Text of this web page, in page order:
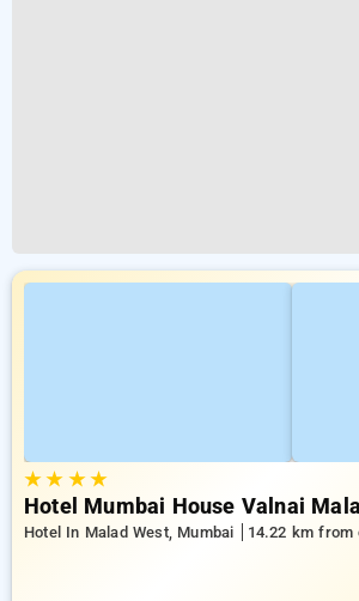
★★ ★★
Hotel Mumbai House Valnai
Hotel In Malad West, Mumbai
14.22 km from